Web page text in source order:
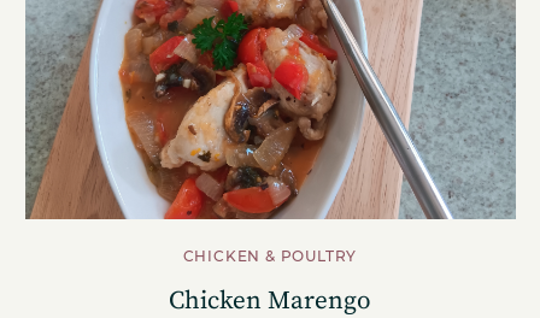
CHICKEN & POULTRY
Chicken Marengo